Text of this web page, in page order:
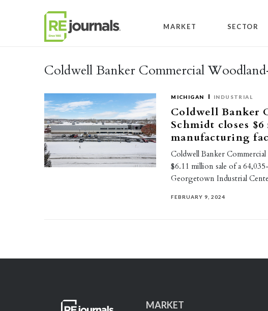
MARKET SECTOR
Coldwell Banker Commercial
MICHIGAN INDUSTRIAL
Coldwell Banker
Schmidt closes
manufacturing
Coldwell Banker
$6.11 million sale of a
Georgetown Industrial
FEBRUARY 9, 2024
MARKET